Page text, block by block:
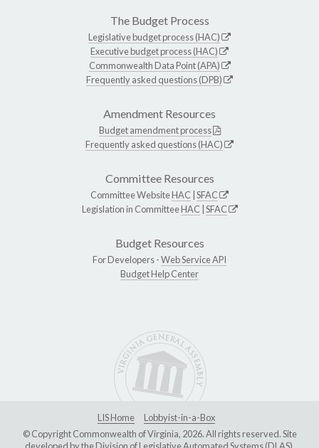
The Budget Process
Legislative budget process (HAC)
Executive budget process (HAC)
Commonwealth Data Point (APA)
Frequently asked questions (DPB)
Amendment Resources
Budget amendment process
Frequently asked questions (HAC)
Committee Resources
Committee WebsiteHAC SFAC
Legislation in CommitteeHAC SFAC
Budget Resources
For Developers -Web Service API
Budget Help Center
LIS Home
Lobbyist-in-a-Box
© Copyright Commonwealth of Virginia, 2026. All rights reserved. Site
developed by theDivision of Legislative Automated Systems (DLAS)